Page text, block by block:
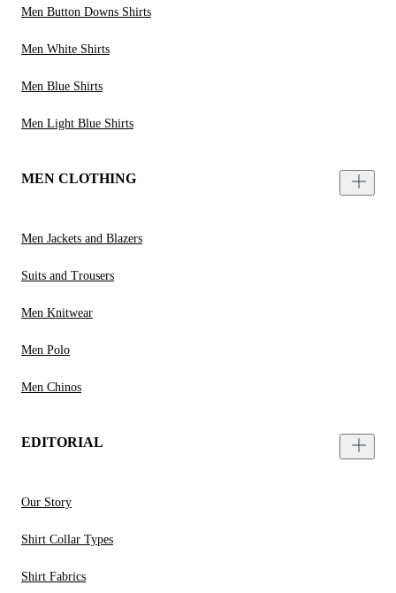
Men Button Downs Shirts
Men White Shirts
Men Blue Shirts
Men Light Blue Shirts
MEN CLOTHING
Men Jackets and Blazers
Suits and Trousers
Men Knitwear
Men Polo
Men Chinos
EDITORIAL
Our Story
Shirt Collar Types
Shirt Fabrics